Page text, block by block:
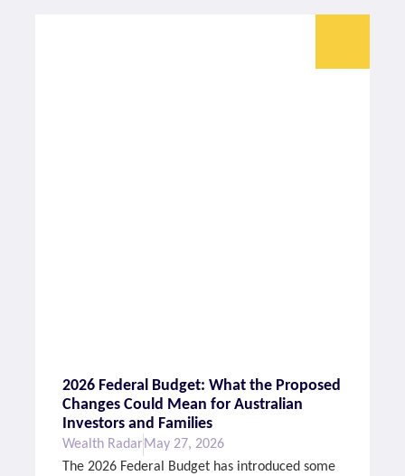
2026 Federal Budget: What the Proposed
Changes Could Mean for Australian
Investors and Families
Wealth Radar May 27, 2026
The 2026 Federal Budget has introduced some